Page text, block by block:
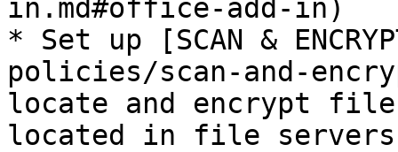
in.md#office-add-in)
* Set up [SCAN &
policies/scan-and-
locate and encrypt
located in file servers